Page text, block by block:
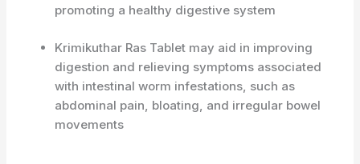
promoting a healthy digestive system
Krimikuthar Ras Tablet may aid in improving
digestion and relieving symptoms associated
with intestinal worm infestations, such as
abdominal pain, bloating, and irregular bowel
movements